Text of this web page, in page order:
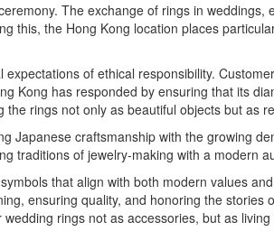
The exchange of rings in
this, the Hong Kong location places
of ethical responsibility.
Kong has responded by ensuring that its
rings not only as beautiful objects but as
Japanese craftsmanship with the growing
traditions of jewelry-making with a modern
that align with both modern values
ensuring quality, and honoring the
rings not as accessories, but as